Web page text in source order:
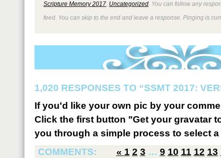
Scripture Memory 2017 Uncategorized . You can follow any
feed. You can skip to the end and leave a response. Pinging is
1,020 RESPONSES TO “SSMT 2017:
If you'd like your own pic by your
Click the first button "Get your gravatar
you through a simple process to select
COMMENTS:
« 1 2 3 … 9 10 11 12 13